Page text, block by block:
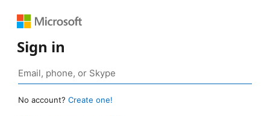
Sign in
No account? Create one!